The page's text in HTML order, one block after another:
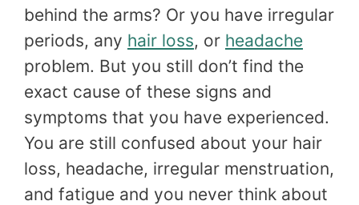
behind the arms? Or you have irregular
periods, any hair loss, or headache
problem. But you still don’t find the
exact cause of these signs and
symptoms that you have experienced.
You are still confused about your hair
loss, headache, irregular menstruation,
and fatigue and you never think about